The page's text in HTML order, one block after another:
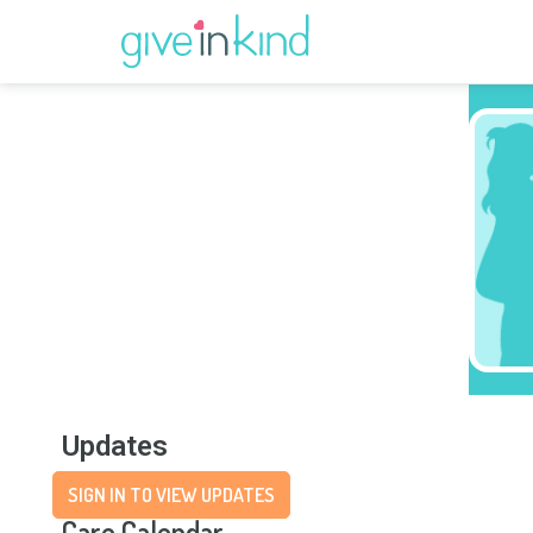
Updates
SIGN IN TO VIEW UPDATES